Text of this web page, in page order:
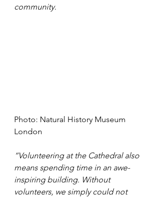
community.
Photo: Natural History Museum
London
“Volunteering at the Cathedral also
means spending time in an awe-
inspiring building. Without
volunteers, we simply could not